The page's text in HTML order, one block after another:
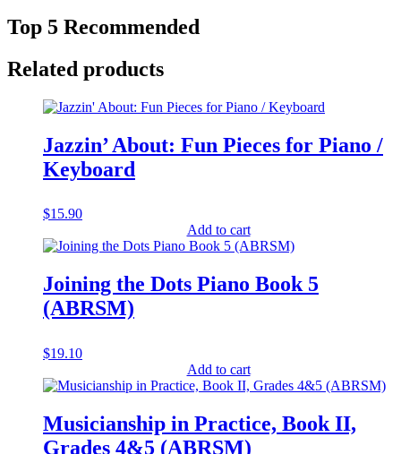
Top 5 Recommended
Related products
Jazzin’ About: Fun Pieces for Piano /
Keyboard
$15.90
Add to cart
Joining the Dots Piano Book 5
(ABRSM)
$19.10
Add to cart
Musicianship in Practice, Book II,
Grades 4&5 (ABRSM)